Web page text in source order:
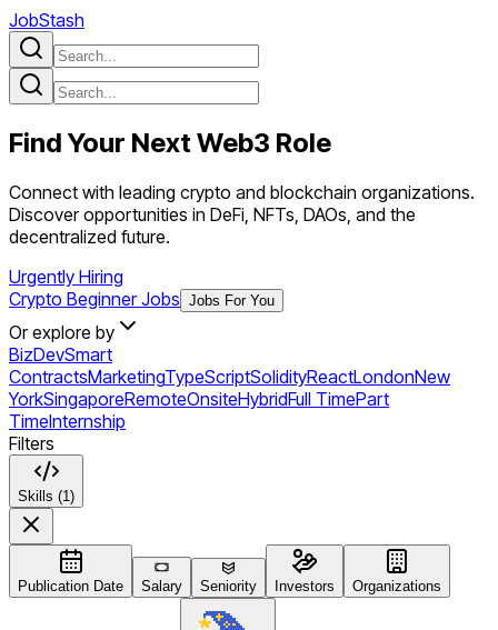
JobStash
Find Your NextWeb3 Role
Connect with leading crypto and blockchain organizations.
Discover opportunities in DeFi, NFTs, DAOs, and the
decentralized future.
Urgently Hiring
Crypto Beginner Jobs Jobs For You
Or explore by
BizDevSmart
ContractsMarketingTypeScriptSolidityReactLondonNew
YorkSingaporeRemoteOnsiteHybridFull TimePart
TimeInternship
Filters
Skills (1)
Publication Date Salary Seniority Investors Organizations